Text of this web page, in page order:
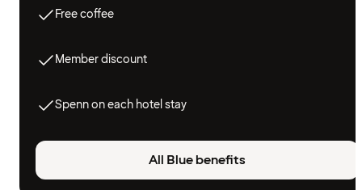
Free coffee
Member discount
Spenn on each hotel stay
All Blue benefits